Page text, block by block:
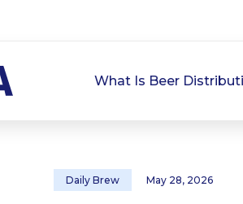
What Is Beer
Daily Brew May 28, 2026